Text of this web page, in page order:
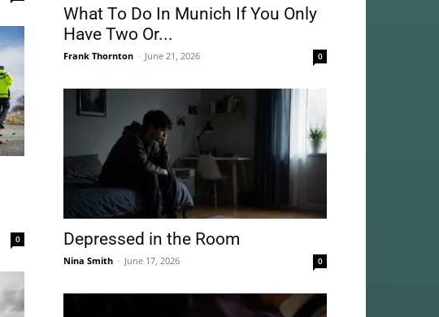
0
What To Do In Munich If You Only
Have Two Or...
Frank Thornton - June 21, 2026 0
Depressed in the Room
Nina Smith - June 17, 2026 0